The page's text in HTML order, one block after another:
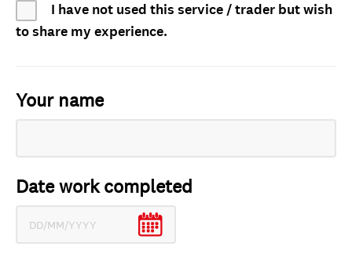
I have not used this service / trader but wish
to share my experience.
Your name
Date work completed